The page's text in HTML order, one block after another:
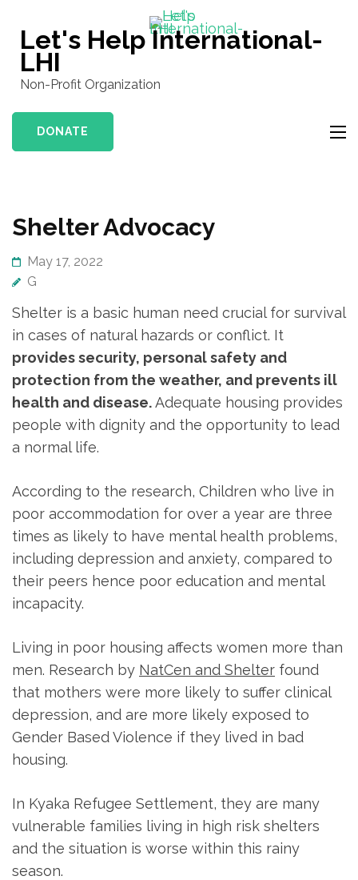
content
(Press
Let's Help International-
LHI
Non-Profit Organization
DONATE
Shelter Advocacy
May 17, 2022
G
Shelter is a basic human need crucial for survival
in cases of natural hazards or conflict. It
provides security, personal safety and
protection from the weather, and prevents ill
health and disease.Adequate housing provides
people with dignity and the opportunity to lead
a normal life.
According to the research, Children who live in
poor accommodation for over a year are three
times as likely to have mental health problems,
including depression and anxiety, compared to
their peers hence poor education and mental
incapacity.
Living in poor housing affects women more than
men. Research by NatCen and Shelter found
that mothers were more likely to suffer clinical
depression, and are more likely exposed to
Gender Based Violence if they lived in bad
housing.
In Kyaka Refugee Settlement, they are many
vulnerable families living in high risk shelters
and the situation is worse within this rainy
season.